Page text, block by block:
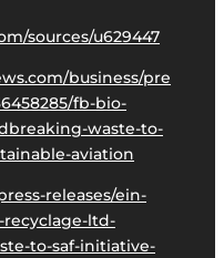
sources/u629447
business/pre
fb-bio-
waste-to-
aviation
releases/ein-
recyclage-ltd-
to-saf-initiative-